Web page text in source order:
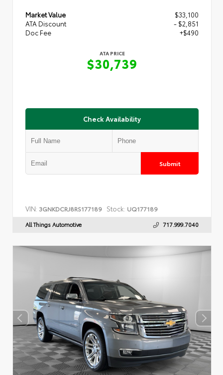
Market Value
$33,100
ATA Discount
- $2,851
Doc Fee
+$490
ATA PRICE
$30,739
Check Availability
Submit
VIN: 3GNKDCRJ8RS177189 Stock: UQ177189
All Things Automotive 717.999.7040